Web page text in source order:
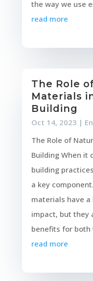
the way we use
read more
The Role
Materials
Building
Oct 14, 2023 |
The Role of
Building When it
building
a key
materials have
impact, but they
benefits for both
read more